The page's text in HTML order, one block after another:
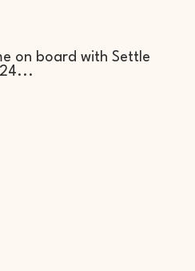
on board with Settle